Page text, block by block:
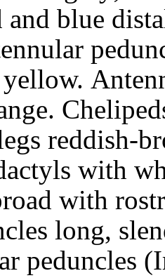
and blue
reddish-
with
with
long,
peduncles